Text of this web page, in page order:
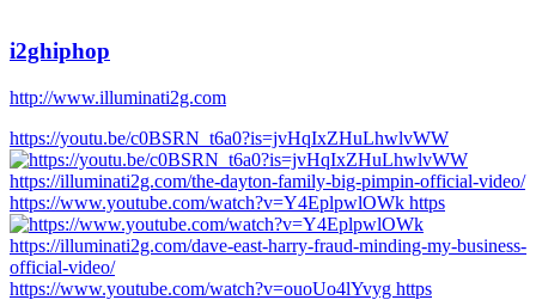
i2ghiphop
http://www.illuminati2g.com
https://youtu.be/c0BSRN_t6a0?is=jvHqIxZHuLhwlvWW
https://www.youtube.com/watch?v=Y4EplpwlOWk https
https://www.youtube.com/watch?v=ouoUo4lYvyg https